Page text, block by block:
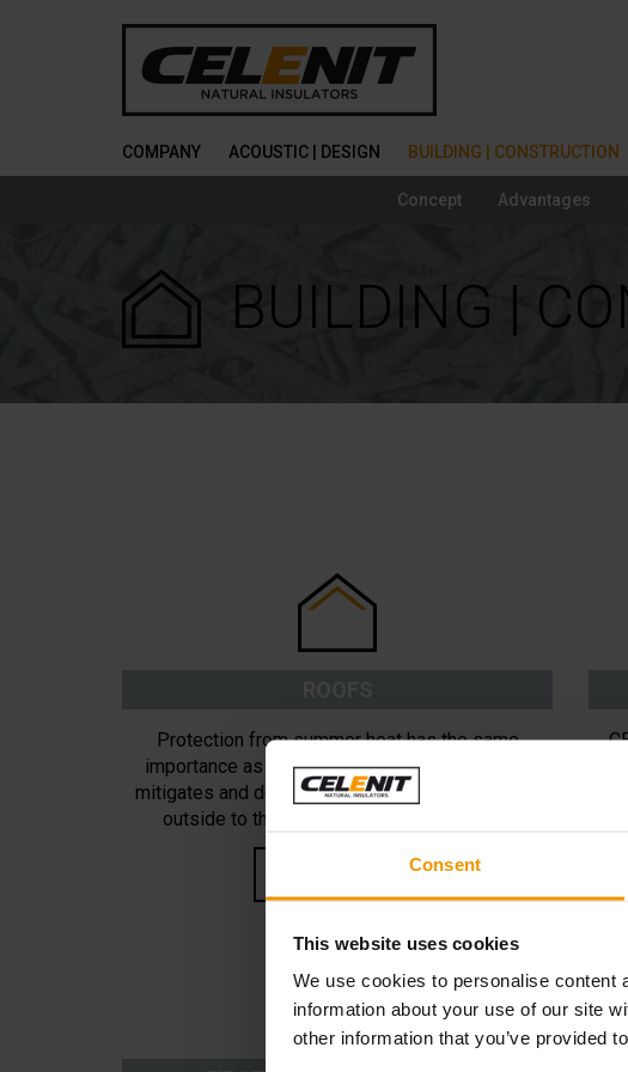
Consent
This website uses cookies
We use cookies to personalise content
information about your use of our site
other information that you’ve provided
COMPANY ACOUSTIC | DESIGN BUILDING | CONSTRUCTION
Concept Advantages
BUILDING |
Protection from summer heat has the same
importance as winter insulation. Insulation that
mitigates and delays heat transmission from the
outside to the inside of a roof can provide
important energy savings.